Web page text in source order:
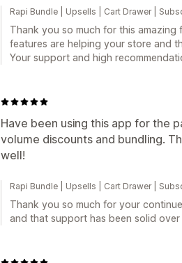
Rapi Bundle | Upsells | Cart Drawer |
Thank you so much for this
features are helping your store and
Your support and high
Have been using this app for the
volume discounts and bundling.
well!
Rapi Bundle | Upsells | Cart Drawer |
Thank you so much for your
and that support has been solid over